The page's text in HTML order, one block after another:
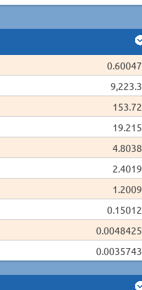
0.60047
9,223.3
153.72
19.215
4.8038
2.4019
1.2009
0.15012
0.0048425
0.0035743